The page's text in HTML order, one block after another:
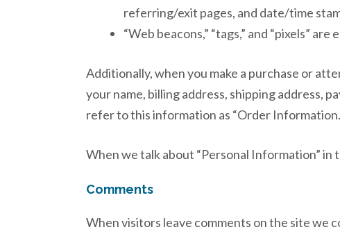
referring/exit pages, and date/time
“Web beacons,” “tags,” and “pixels”
Additionally, when you make a purchase or
your name, billing address, shipping address,
refer to this information as “Order
When we talk about “Personal Information”
Comments
When visitors leave comments on the site we